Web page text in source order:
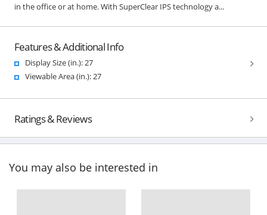
in the office or at home. With SuperClear IPS technology a...
Features & Additional Info
Display Size (in.): 27
Viewable Area (in.): 27
Ratings & Reviews
You may also be interested in